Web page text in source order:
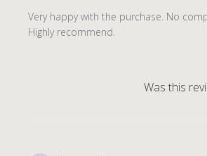
Very happy with the purchase. No
Highly recommend.
Was this